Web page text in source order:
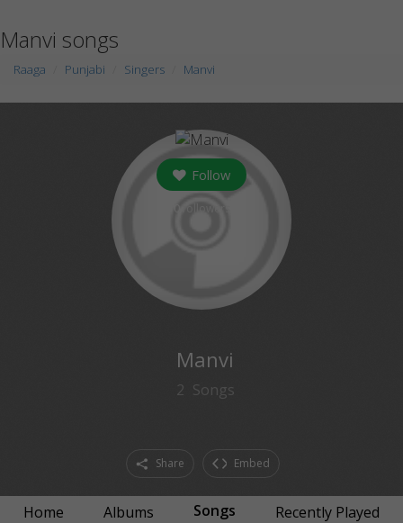
Manvi songs
Raaga Punjabi Singers Manvi
Follow
Manvi
2 Songs
Share Embed
Home Albums Songs
Recently Played